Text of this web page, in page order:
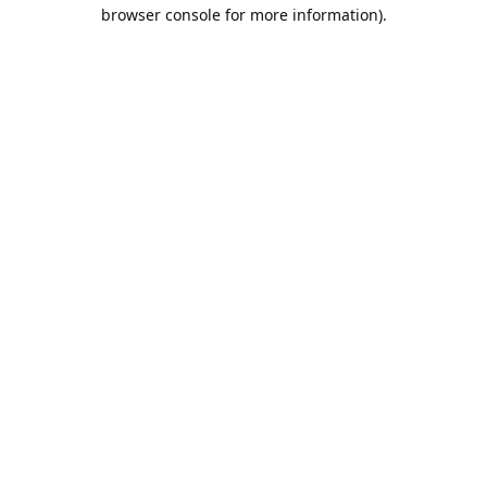
browser console for more information).